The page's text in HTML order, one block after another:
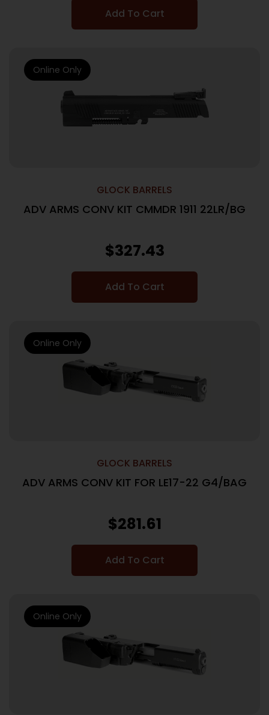
Add To Cart
GLOCK BARRELS
ADV ARMS CONV KIT CMMDR 1911 22LR/BG
$327.43
Add To Cart
Online Only
GLOCK BARRELS
ADV ARMS CONV KIT FOR LE17-22 G4/BAG
$281.61
Add To Cart
Online Only
Online Only